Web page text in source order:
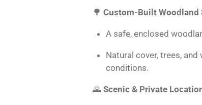
🌳 Custom-Built Woodland
A safe, enclosed
Natural cover, trees,
conditions.
🌄 Scenic & Private